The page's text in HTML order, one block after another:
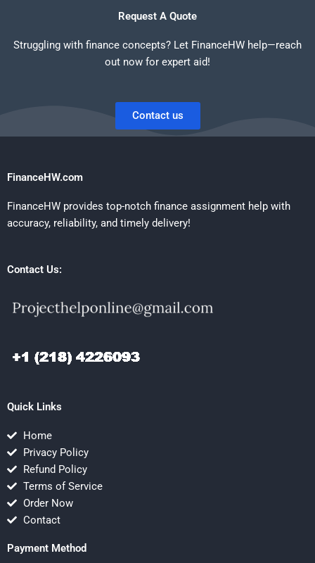
Request A Quote
Struggling with finance concepts? Let FinanceHW help—reach
out now for expert aid!
Contact us
FinanceHW.com
FinanceHW provides top-notch finance assignment help with
accuracy, reliability, and timely delivery!
Contact Us:
Quick Links
Home
Privacy Policy
Refund Policy
Terms of Service
Order Now
Contact
Payment Method